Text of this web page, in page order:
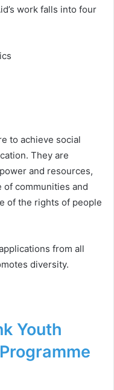
work falls into four
to achieve social
They are
and resources,
communities and
of the rights of people
from all
diversity.
Youth